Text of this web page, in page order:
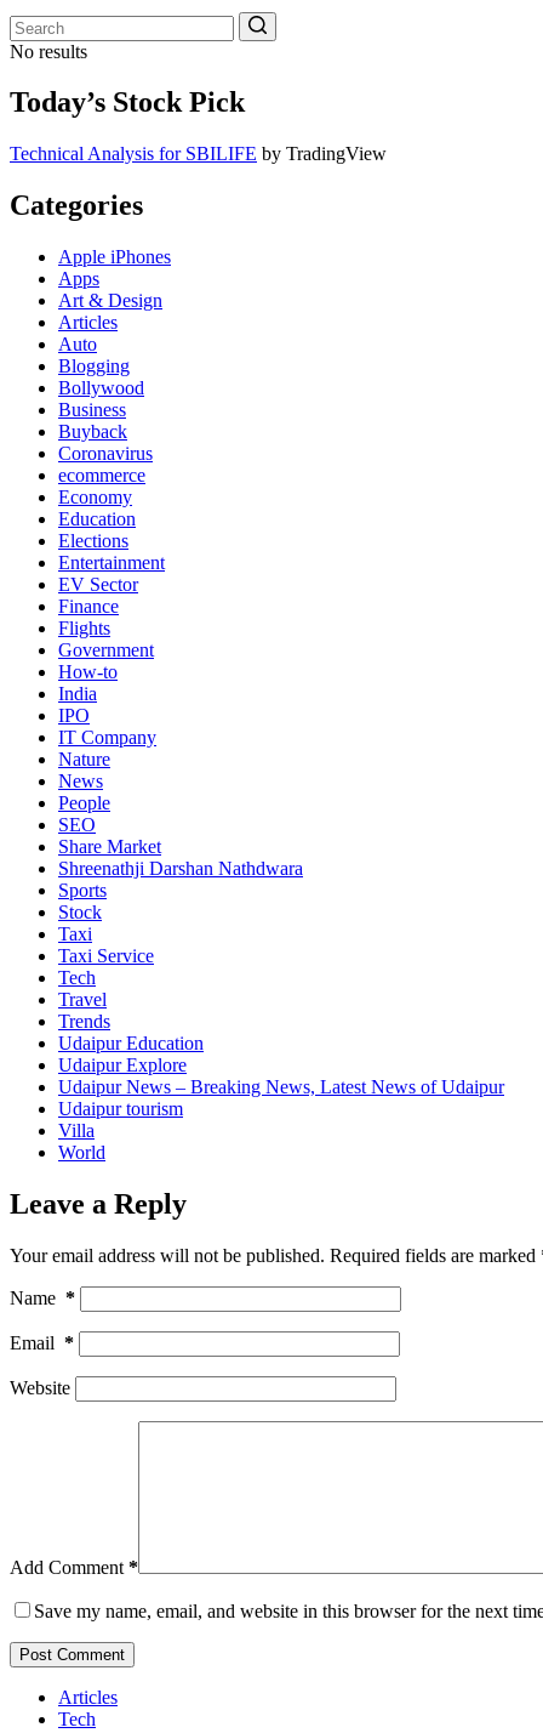
No results
Today’s Stock Pick
Technical Analysis for SBILIFE by TradingView
Categories
Apple iPhones
Apps
Art & Design
Articles
Auto
Blogging
Bollywood
Business
Buyback
Coronavirus
ecommerce
Economy
Education
Elections
Entertainment
EV Sector
Finance
Flights
Government
How-to
India
IPO
IT Company
Nature
News
People
SEO
Share Market
Shreenathji Darshan Nathdwara
Sports
Stock
Taxi
Taxi Service
Tech
Travel
Trends
Udaipur Education
Udaipur Explore
Udaipur News – Breaking News, Latest News of Udaipur
Udaipur tourism
Villa
World
Leave a Reply
Your email address will not be published. Required fields are marked
Name *
Email *
Website
Add Comment *
Save my name, email, and website in this browser for the next
Post Comment
Articles
Tech